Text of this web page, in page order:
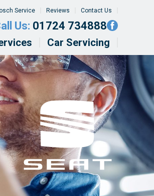
Service Reviews Contact Us
Us: 01724 734888
Car Servicing